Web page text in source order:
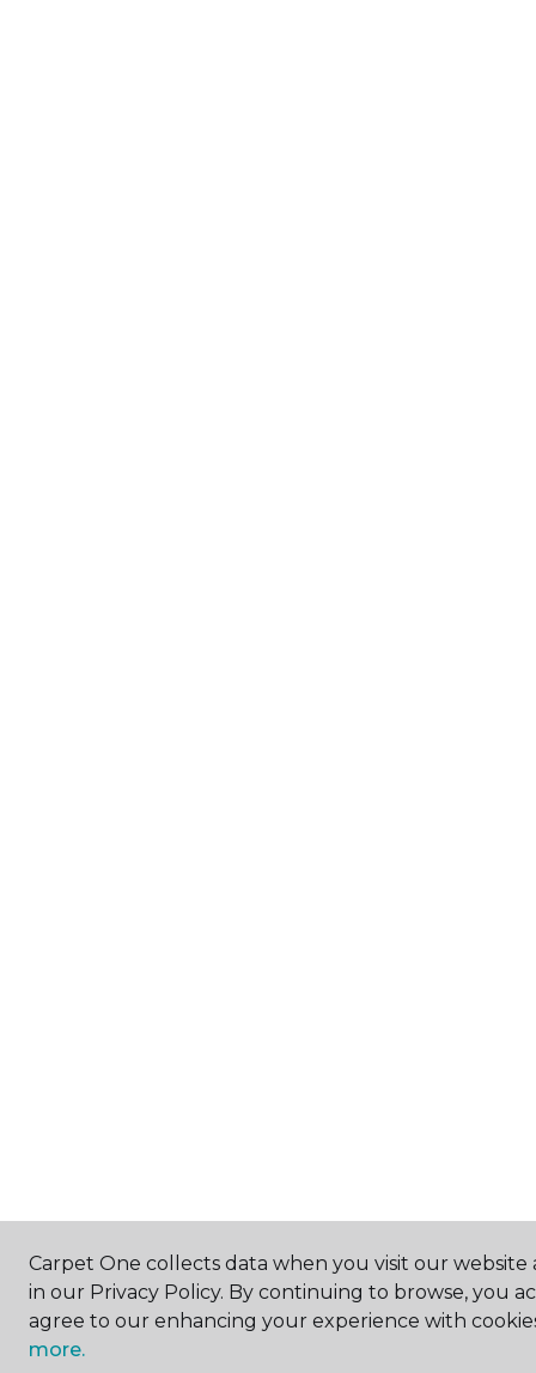
Carpet One collects data when you visit our website
in our Privacy Policy. By continuing to browse, you
agree to our enhancing your experience with
more.